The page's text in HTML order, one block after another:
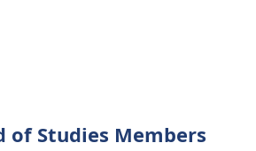
of Studies Members